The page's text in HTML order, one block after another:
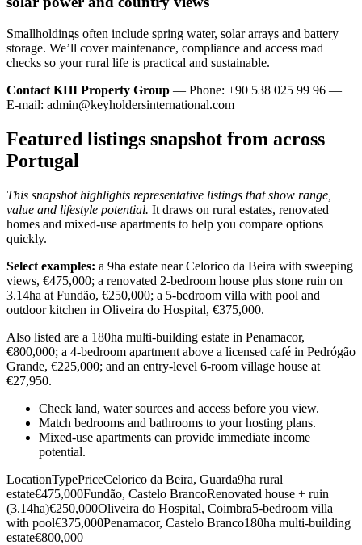
Smallholdings often include spring water, solar arrays and battery
storage. We’ll cover maintenance, compliance and access road
checks so your rural life is practical and sustainable.
Contact KHI Property Group — Phone: +90 538 025 99 96 —
E-mail: admin@keyholdersinternational.com
Featured listings snapshot from across
Portugal
This snapshot highlights representative listings that show range,
value and lifestyle potential. It draws on rural estates, renovated
homes and mixed-use apartments to help you compare options
quickly.
Select examples: a 9ha estate near Celorico da Beira with sweeping
views, €475,000; a renovated 2-bedroom house plus stone ruin on
3.14ha at Fundão, €250,000; a 5-bedroom villa with pool and
outdoor kitchen in Oliveira do Hospital, €375,000.
Also listed are a 180ha multi-building estate in Penamacor,
€800,000; a 4-bedroom apartment above a licensed café in Pedrógão
Grande, €225,000; and an entry-level 6-room village house at
€27,950.
Check land, water sources and access before you view.
Match bedrooms and bathrooms to your hosting plans.
Mixed-use apartments can provide immediate income
potential.
LocationTypePriceCelorico da Beira, Guarda9ha rural
estate€475,000Fundão, Castelo BrancoRenovated house + ruin
(3.14ha)€250,000Oliveira do Hospital, Coimbra5-bedroom villa
with pool€375,000Penamacor, Castelo Branco180ha multi-building
estate€800,000